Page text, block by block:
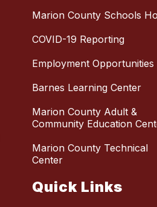
Marion County Schools
COVID-19 Reporting
Employment Opportunities
Barnes Learning Center
Marion County Adult &
Community Education
Marion County Technical
Center
Quick Links